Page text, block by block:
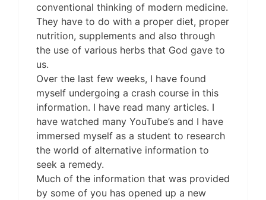
conventional thinking of modern medicine.
They have to do with a proper diet, proper
nutrition, supplements and also through
the use of various herbs that God gave to
us.
Over the last few weeks, I have found
myself undergoing a crash course in this
information. I have read many articles. I
have watched many YouTube’s and I have
immersed myself as a student to research
the world of alternative information to
seek a remedy.
Much of the information that was provided
by some of you has opened up a new